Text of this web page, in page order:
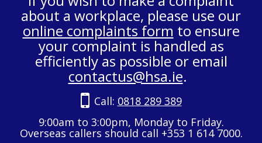
about a workplace, please use our
online complaints form to ensure
your complaint is handled as
efficiently as possible or email
contactus@hsa.ie.
Call: 0818 289 389
9:00am to 3:00pm, Monday to Friday.
Overseas callers should call +353 1 614 7000.